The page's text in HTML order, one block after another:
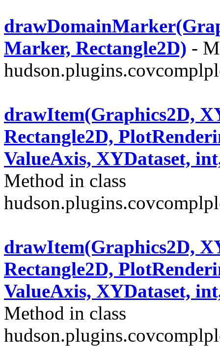
Marker, Rectangle2D) -
drawItem(Graphics2D,
Rectangle2D,
ValueAxis, XYDataset,
Method in class
drawItem(Graphics2D,
Rectangle2D,
ValueAxis, XYDataset,
Method in class